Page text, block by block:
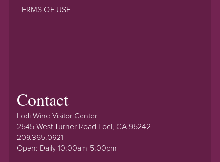
TERMS OF USE
Contact
Lodi Wine Visitor Center
2545 West Turner Road Lodi, CA 95242
209.365.0621
Open: Daily 10:00am-5:00pm